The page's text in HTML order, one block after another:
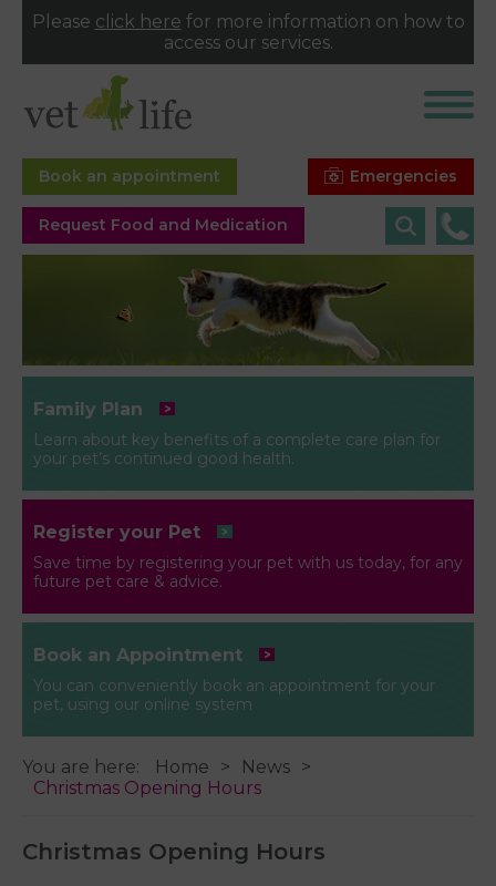
Please click here for more information on how to
access our services.
Emergencies
Book an appointment
Request Food and Medication
Family Plan
Learn about key benefits of a complete care plan for
your pet’s continued good health.
Register your Pet
Save time by registering your pet with us today, for any
future pet care & advice.
Book an Appointment
You can conveniently book an appointment for your
pet, using our online system
You are here: Home
News
Christmas Opening Hours
Christmas Opening Hours